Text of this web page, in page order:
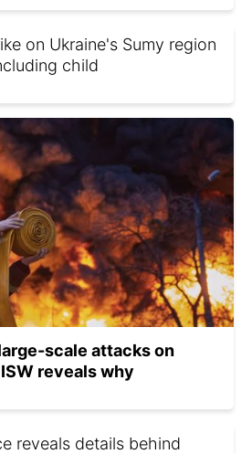
on Ukraine's Sumy region
child
scale attacks on
reveals why
reveals details behind